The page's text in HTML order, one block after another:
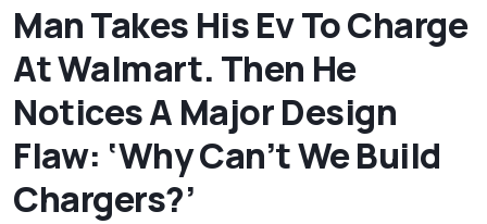
Man Takes His Ev To Charge
At Walmart. Then He
Notices A Major Design
Flaw: ‘Why Can’t We Build
Chargers?’